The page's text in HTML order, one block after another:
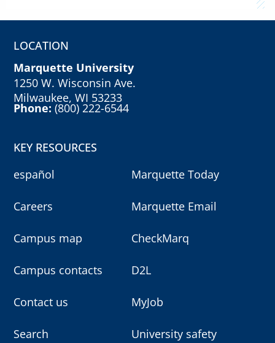
LOCATION
Marquette University
1250 W. Wisconsin Ave.
Milwaukee, WI 53233
Phone:(800) 222-6544
KEY RESOURCES
español
Careers
Campus map
Campus contacts
Contact us
Search
Marquette Today
Marquette Email
CheckMarq
D2L
MyJob
University safety